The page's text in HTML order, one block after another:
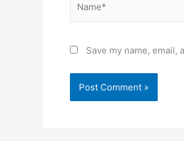
Save my name,